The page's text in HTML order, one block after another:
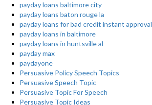
payday loans baltimore city
payday loans baton rouge la
payday loans for bad credit instant approval
payday loans in baltimore
payday loans in huntsville al
payday max
paydayone
Persuasive Policy Speech Topics
Persuasive Speech Topic
Persuasive Topic For Speech
Persuasive Topic Ideas